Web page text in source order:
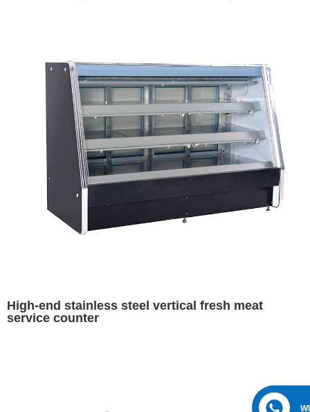
High-end stainless steel vertical fresh meat
service counter